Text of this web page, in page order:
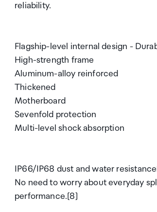
reliability.
Flagship-level internal design -
High-strength frame
Aluminum-alloy reinforced
Thickened
Motherboard
Sevenfold protection
Multi-level shock absorption
IP66/IP68 dust and water
No need to worry about everyday
performance.[8]